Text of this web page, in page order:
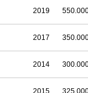
2019
2017
2014
2015